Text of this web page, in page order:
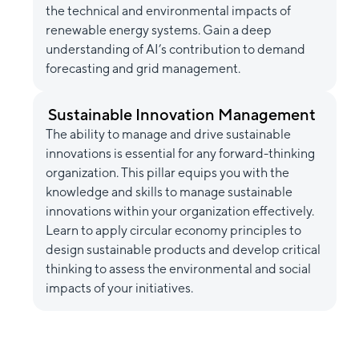
the technical and environmental impacts of
renewable energy systems. Gain a deep
understanding of AI’s contribution to demand
forecasting and grid management.
Sustainable Innovation Management
The ability to manage and drive sustainable
innovations is essential for any forward-thinking
organization. This pillar equips you with the
knowledge and skills to manage sustainable
innovations within your organization effectively.
Learn to apply circular economy principles to
design sustainable products and develop critical
thinking to assess the environmental and social
impacts of your initiatives.